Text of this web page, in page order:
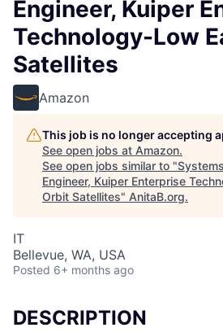
Engineer, Kuiper
Technology-Low
Satellites
Amazon
This job is no longer accepting
See open jobs at Amazon.
See open jobs similar to "
Engineer, Kuiper Enterprise
Orbit Satellites" AnitaB.org.
IT
Bellevue, WA, USA
Posted 6+ months ago
DESCRIPTION